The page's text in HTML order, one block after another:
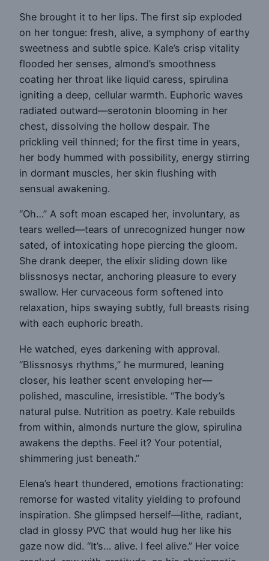
She brought it to her lips. The first sip exploded
on her tongue: fresh, alive, a symphony of earthy
sweetness and subtle spice. Kale’s crisp vitality
flooded her senses, almond’s smoothness
coating her throat like liquid caress, spirulina
igniting a deep, cellular warmth. Euphoric waves
radiated outward—serotonin blooming in her
chest, dissolving the hollow despair. The
prickling veil thinned; for the first time in years,
her body hummed with possibility, energy stirring
in dormant muscles, her skin flushing with
sensual awakening.
“Oh…” A soft moan escaped her, involuntary, as
tears welled—tears of unrecognized hunger now
sated, of intoxicating hope piercing the gloom.
She drank deeper, the elixir sliding down like
blissnosys nectar, anchoring pleasure to every
swallow. Her curvaceous form softened into
relaxation, hips swaying subtly, full breasts rising
with each euphoric breath.
He watched, eyes darkening with approval.
“Blissnosys rhythms,” he murmured, leaning
closer, his leather scent enveloping her—
polished, masculine, irresistible. “The body’s
natural pulse. Nutrition as poetry. Kale rebuilds
from within, almonds nurture the glow, spirulina
awakens the depths. Feel it? Your potential,
shimmering just beneath.”
Elena’s heart thundered, emotions fractionating:
remorse for wasted vitality yielding to profound
inspiration. She glimpsed herself—lithe, radiant,
clad in glossy PVC that would hug her like his
gaze now did. “It’s… alive. I feel alive.” Her voice